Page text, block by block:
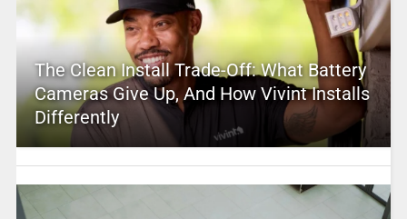
The Clean Install Trade-Off: What Battery
Cameras Give Up, And How Vivint Installs
Differently